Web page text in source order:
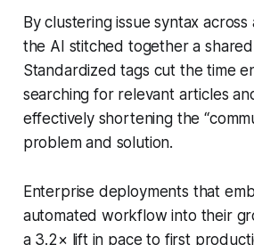
By clustering issue syntax
the AI stitched together a
Standardized tags cut the time
searching for relevant articles
effectively shortening the
problem and solution.
Enterprise deployments that
automated workflow into their
a 3.2× lift in pace to first